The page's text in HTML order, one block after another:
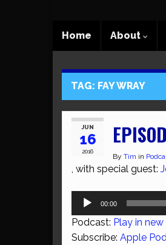
Home About
TAG: FAY WRAY
JUN
16
2016
By Tim in
, with special guest:
Audio
00:00
Podcast: Play in
Subscribe: Apple